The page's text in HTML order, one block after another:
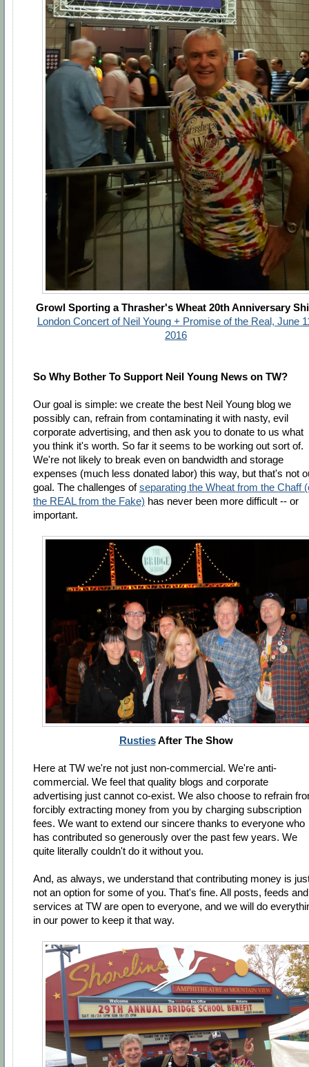
Growl Sporting a Thrasher's Wheat 20th Anniversary
London Concert of Neil Young + Promise of the Real, June
2016
So Why Bother To Support Neil Young News on TW?
Our goal is simple: we create the best Neil Young blog we
possibly can, refrain from contaminating it with nasty, evil
corporate advertising, and then ask you to donate to us what
you think it's worth. So far it seems to be working out sort of.
We're not likely to break even on bandwidth and storage
expenses (much less donated labor) this way, but that's not
goal. The challenges ofseparating the Wheat from the Chaff
the REAL from the Fake) has never been more difficult -- or
important.
RustiesAfter The Show
Here at TW we're not just non-commercial. We're anti-
commercial. We feel that quality blogs and corporate
advertising just cannot co-exist. We also choose to refrain
forcibly extracting money from you by charging subscription
fees. We want to extend our sincere thanks to everyone who
has contributed so generously over the past few years. We
quite literally couldn't do it without you.
And, as always, we understand that contributing money is
not an option for some of you. That's fine. All posts, feeds and
services at TW are open to everyone, and we will do
in our power to keep it that way.